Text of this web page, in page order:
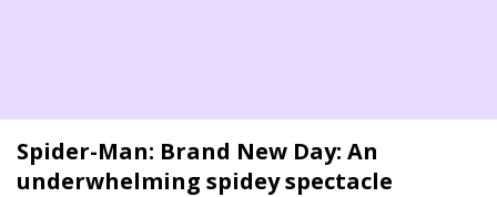
Spider-Man: Brand New Day: An
underwhelming spidey spectacle